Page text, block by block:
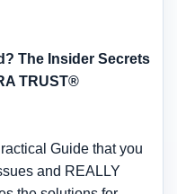
The Insider Secrets
TRUST®
Guide that you
and REALLY